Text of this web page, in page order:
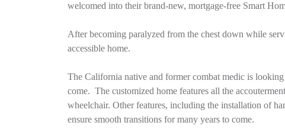
welcomed into their brand-new, mortgage-free Smart
After becoming paralyzed from the chest down while
accessible home.
The California native and former combat medic is
come. The customized home features all the
wheelchair. Other features, including the installation of
ensure smooth transitions for many years to come.